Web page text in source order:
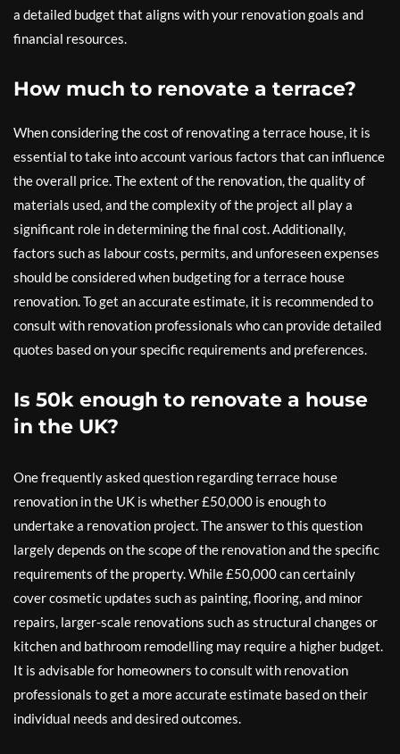
a detailed budget that aligns with your renovation goals and
financial resources.
How much to renovate a terrace?
When considering the cost of renovating a terrace house, it is
essential to take into account various factors that can influence
the overall price. The extent of the renovation, the quality of
materials used, and the complexity of the project all play a
significant role in determining the final cost. Additionally,
factors such as labour costs, permits, and unforeseen expenses
should be considered when budgeting for a terrace house
renovation. To get an accurate estimate, it is recommended to
consult with renovation professionals who can provide detailed
quotes based on your specific requirements and preferences.
Is 50k enough to renovate a house
in the UK?
One frequently asked question regarding terrace house
renovation in the UK is whether £50,000 is enough to
undertake a renovation project. The answer to this question
largely depends on the scope of the renovation and the specific
requirements of the property. While £50,000 can certainly
cover cosmetic updates such as painting, flooring, and minor
repairs, larger-scale renovations such as structural changes or
kitchen and bathroom remodelling may require a higher budget.
It is advisable for homeowners to consult with renovation
professionals to get a more accurate estimate based on their
individual needs and desired outcomes.